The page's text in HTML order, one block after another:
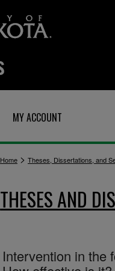
MY ACCOUNT
Home > Theses, Dissertations, and
THESES AND
Intervention in the